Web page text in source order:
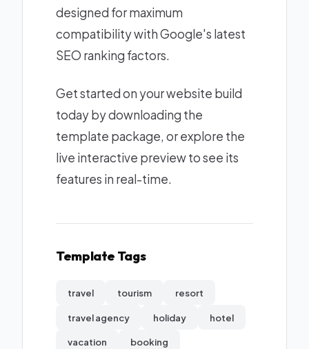
designed for maximum
compatibility with Google's latest
SEO ranking factors.
Get started on your website build
today by downloading the
template package, or explore the
live interactive preview to see its
features in real-time.
Template Tags
travel tourism resort
travel agency holiday hotel
vacation booking